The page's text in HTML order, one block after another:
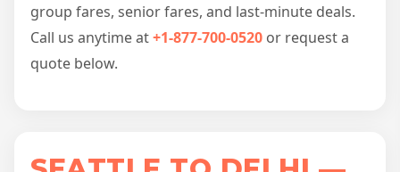
group fares, senior fares, and last-minute deals.
Call us anytime at+1-877-700-0520 or request a
quote below.